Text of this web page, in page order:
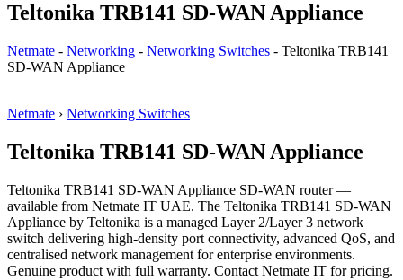
Teltonika TRB141 SD-WAN Appliance
Netmate - Networking - Networking Switches - Teltonika TRB141
SD-WAN Appliance
Netmate › Networking Switches
Teltonika TRB141 SD-WAN Appliance
Teltonika TRB141 SD-WAN Appliance SD-WAN router —
available from Netmate IT UAE. The Teltonika TRB141 SD-WAN
Appliance by Teltonika is a managed Layer 2/Layer 3 network
switch delivering high-density port connectivity, advanced QoS, and
centralised network management for enterprise environments.
Genuine product with full warranty. Contact Netmate IT for pricing.